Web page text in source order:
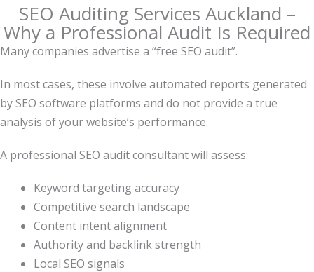
SEO Auditing Services Auckland –
Why a Professional Audit Is Required
Many companies advertise a “free SEO audit”.
In most cases, these involve automated reports generated
by SEO software platforms and do not provide a true
analysis of your website’s performance.
A professional SEO audit consultant will assess:
Keyword targeting accuracy
Competitive search landscape
Content intent alignment
Authority and backlink strength
Local SEO signals